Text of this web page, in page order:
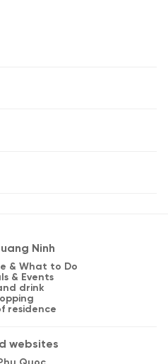
Ninh
& What to Do
& Events
drink
residence
websites